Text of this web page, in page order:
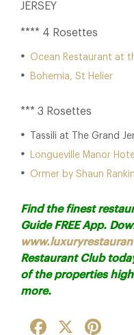
JERSEY
**** 4 Rosettes
Ocean Restaurant at
Bohemia, St Helier
*** 3 Rosettes
Tassili at The Grand
Longueville Manor
Ormer by Shaun
Find the finest
Guide FREE App.
Restaurant Club
of the properties
more.
Facebook